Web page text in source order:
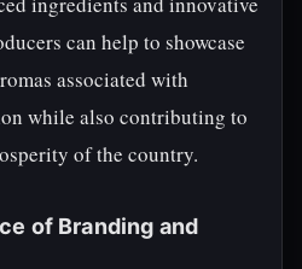
can help to showcase
associated with
while also contributing to
of the country.
of Branding and